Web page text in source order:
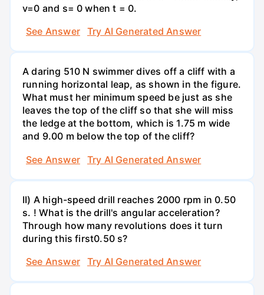
v=0 and s= 0 when t = 0.
See Answer
Try AI Generated Answer
A daring 510 N swimmer dives off a cliff with a
running horizontal leap, as shown in the figure.
What must her minimum speed be just as she
leaves the top of the cliff so that she will miss
the ledge at the bottom, which is 1.75 m wide
and 9.00 m below the top of the cliff?
See Answer
Try AI Generated Answer
II) A high-speed drill reaches 2000 rpm in 0.50
s. ! What is the drill's angular acceleration?
Through how many revolutions does it turn
during this first0.50 s?
See Answer
Try AI Generated Answer